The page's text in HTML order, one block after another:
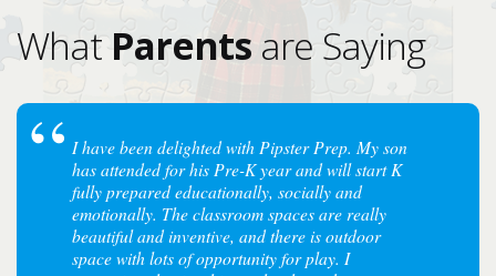
What Parents are Saying
I have been delighted with Pipster Prep. My son
has attended for his Pre-K year and will start K
fully prepared educationally, socially and
emotionally. The classroom spaces are really
beautiful and inventive, and there is outdoor
space with lots of opportunity for play. I